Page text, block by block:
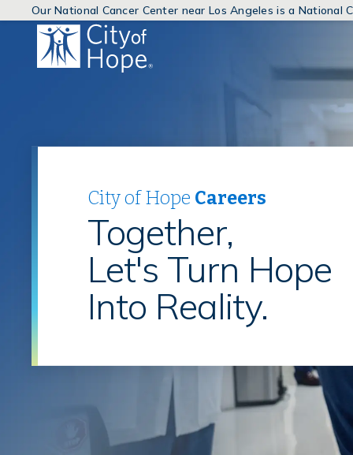
Our National Cancer Center near Los Angeles is a National
(link
City of Hope Careers
Together,
Let's Turn Hope
Into Reality.